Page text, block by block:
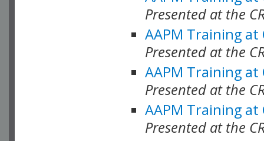
Presented at the
AAPM Training at
Presented at the
AAPM Training at
Presented at the
AAPM Training at
Presented at the